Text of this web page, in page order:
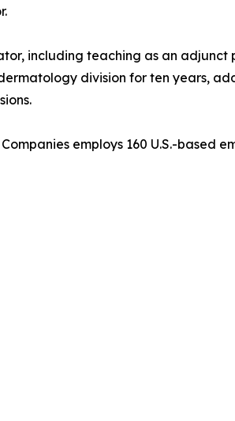
including teaching as an
division for ten years,
employs 160 U.S.-